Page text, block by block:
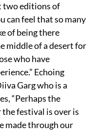
two editions of
can feel that so many
of being there
middle of a desert for
who have
Echoing
Garg who is a
“Perhaps the
festival is over is
made through our